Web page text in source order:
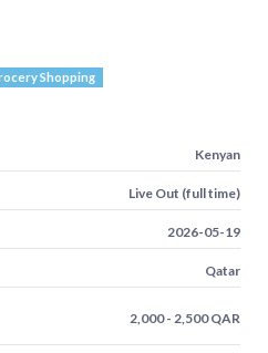
Shopping
Kenyan
Live Out (full time)
2026-05-19
Qatar
2,000 - 2,500 QAR